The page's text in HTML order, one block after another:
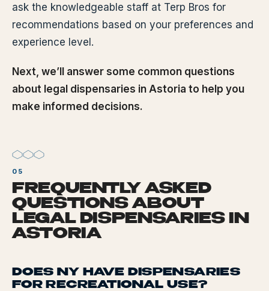
ask the knowledgeable staff at Terp Bros for
recommendations based on your preferences and
experience level.
Next, we’ll answer some common questions
about legal dispensaries in Astoria to help you
make informed decisions.
FREQUENTLY ASKED
QUESTIONS ABOUT
LEGAL DISPENSARIES IN
ASTORIA
DOES NY HAVE DISPENSARIES
FOR RECREATIONAL USE?